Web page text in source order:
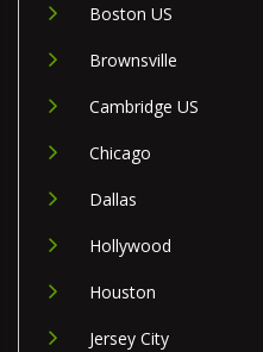
Boston US
Brownsville
Cambridge US
Chicago
Dallas
Hollywood
Houston
Jersey City